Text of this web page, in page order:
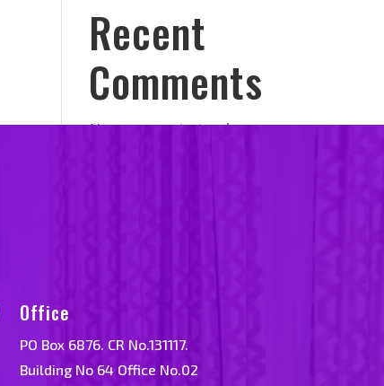
Recent
Comments
No comments to show.
Office
PO Box 6876. CR No.131117.
Building No 64 Office No.02